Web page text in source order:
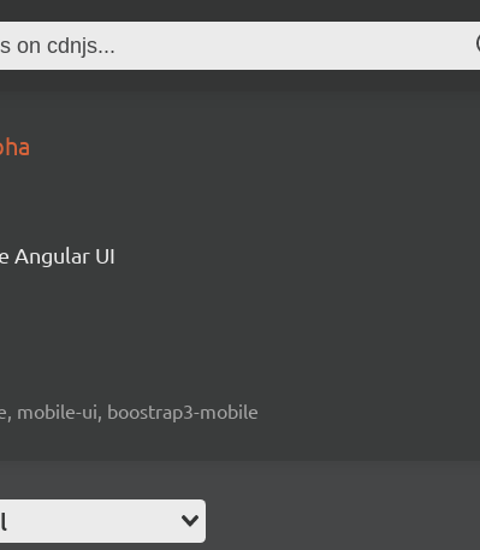
Angular UI
mobile-ui, boostrap3-mobile